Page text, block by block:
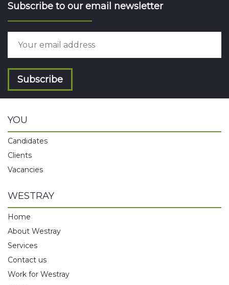
Subscribe to our email newsletter
Subscribe
YOU
Candidates
Clients
Vacancies
WESTRAY
Home
About Westray
Services
Contact us
Work for Westray